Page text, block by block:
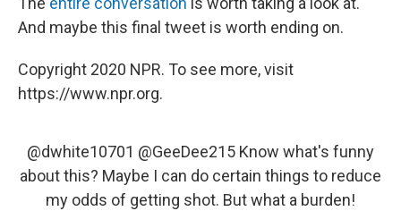
And maybe this final tweet is worth ending on.
Copyright 2020 NPR. To see more, visit
https://www.npr.org.
@dwhite10701 @GeeDee215 Know what's funny
about this? Maybe I can do certain things to reduce
my odds of getting shot. But what a burden!